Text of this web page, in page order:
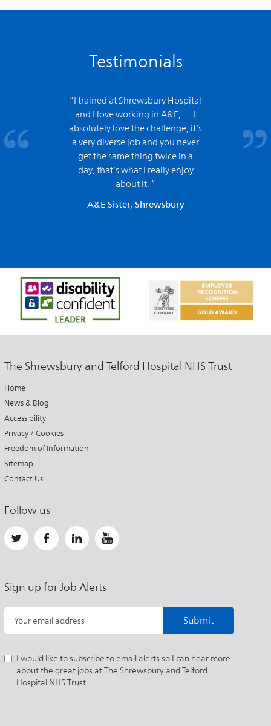
Testimonials
“I trained at Shrewsbury Hospital
and I love working in A&E,
… I
absolutely love the challenge, it’s
a very diverse job and you never
get the same thing twice in a
day, that’s what I really enjoy
about it. ”
A&E Sister, Shrewsbury
The Shrewsbury and Telford Hospital NHS Trust
Home
News & Blog
Accessibility
Privacy / Cookies
Freedom of Information
Sitemap
Contact Us
Follow us
Sign up for Job Alerts
Your email address
I would like to subscribe to email alerts so I can hear more
about the great jobs at The Shrewsbury and Telford
Hospital NHS Trust.
Submit